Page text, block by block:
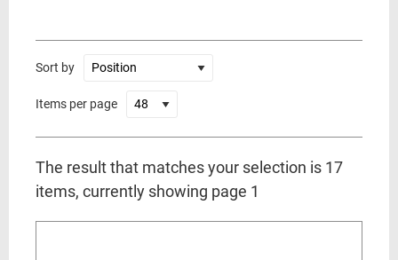
Sort by
Items per page
The result that matches your selection is 17
items, currently showing page 1